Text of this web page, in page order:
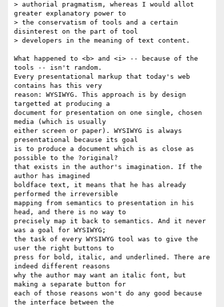
> authorial pragmatism, whereas I would allot
greater explanatory power to
> the conservatism of tools and a certain
disinterest on the part of tool
> developers in the meaning of text content.
What happened to <b> and <i> -- because of the
tools -- isn't random.
Every presentational markup that today's web
contains has this very
reason: WYSIWYG. This approach is by design
targetted at producing a
document for presentation on one single, chosen
media (which is usually
either screen or paper). WYSIWYG is always
presentational because its goal
is to produce a document which is as close as
possible to the ?original?
that exists in the author's imagination. If the
author has imagined
boldface text, it means that he has already
performed the irreversible
mapping from semantics to presentation in his
head, and there is no way to
precisely map it back to semantics. And it never
was a goal for WYSIWYG;
the task of every WYSIWYG tool was to give the
user the right buttons to
press for bold, italic, and underlined. There are
indeed different reasons
why the author may want an italic font, but
making a separate button for
each of those reasons won't do any good because
the interface between the